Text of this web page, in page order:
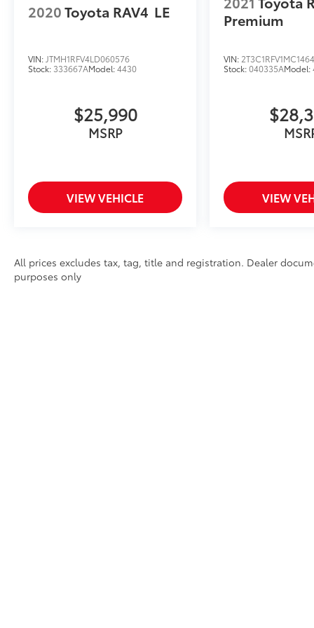
2020Toyota RAV4 LE
VIN: JTMH1RFV4LD060576
Stock: 333667AModel:4430
$25,990
MSRP
VIEW VEHICLE
Premium
VIN:
Stock:040335AModel:
VIEW
All prices excludes tax, tag, title and registration. Dealer
purposes only